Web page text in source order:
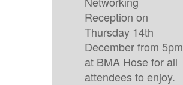
Reception on
Thursday 14th
December from 5pm
at BMA Hose for all
attendees to enjoy.